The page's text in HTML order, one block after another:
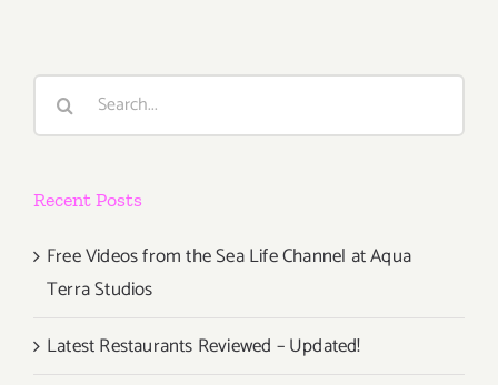
Recent Posts
Free Videos from the Sea Life Channel at Aqua
Terra Studios
Latest Restaurants Reviewed – Updated!